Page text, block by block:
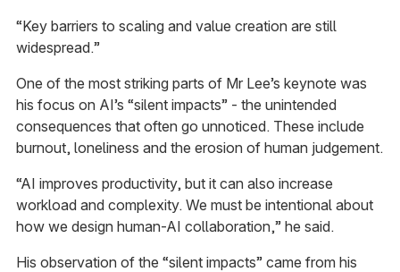
“Key barriers to scaling and value creation are still
widespread.”
One of the most striking parts of Mr Lee’s keynote was
his focus on AI’s “silent impacts” - the unintended
consequences that often go unnoticed. These include
burnout, loneliness and the erosion of human judgement.
“AI improves productivity, but it can also increase
workload and complexity. We must be intentional about
how we design human-AI collaboration,” he said.
His observation of the “silent impacts” came from his